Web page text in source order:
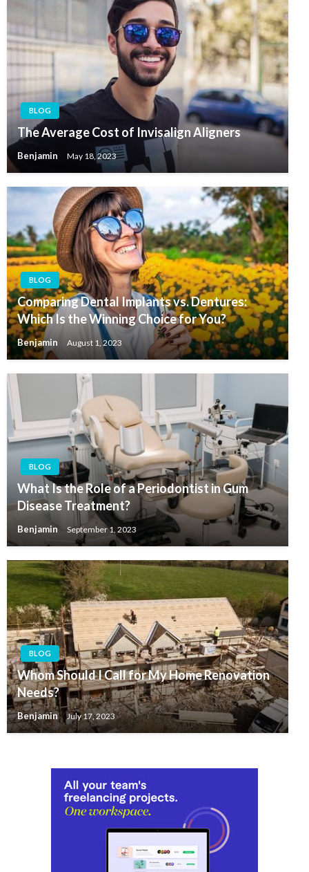
BLOG
The Average Cost of Invisalign Aligners
Benjamin May 18, 2023
BLOG
Comparing Dental Implants vs. Dentures:
Which Is the Winning Choice for You?
Benjamin August 1, 2023
BLOG
What Is the Role of a Periodontist in Gum
Disease Treatment?
Benjamin September 1, 2023
BLOG
Whom Should I Call for My Home Renovation
Needs?
Benjamin July 17, 2023